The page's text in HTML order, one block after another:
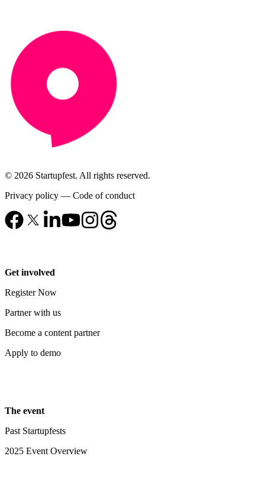
© 2026 Startupfest. All rights reserved.
Privacy policy — Code of conduct
Get involved
Register Now
Partner with us
Become a content partner
Apply to demo
The event
Past Startupfests
2025 Event Overview